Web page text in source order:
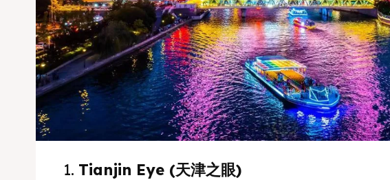
1. Tianjin Eye (天津之眼)